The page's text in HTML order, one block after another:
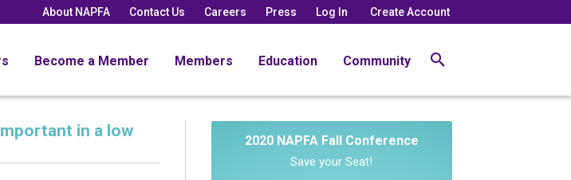
About NAPFA Contact Us Careers Press Log In Create Account
Become a Member Members Education Community
in a low
2020 NAPFA Fall Conference
Save your Seat!